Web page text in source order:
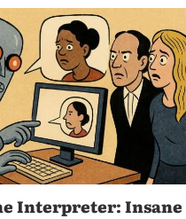
Interpreter: Insane